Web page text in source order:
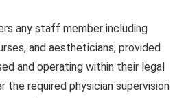
any staff member including
and aestheticians, provided
and operating within their legal
the required physician supervision